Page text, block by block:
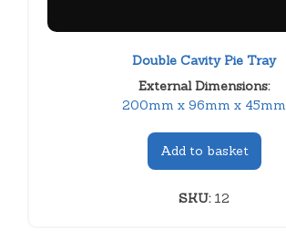
Double Cavity Pie Tray
External Dimensions:
200mm x 96mm x 45mm
Add to basket
SKU:12